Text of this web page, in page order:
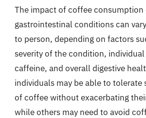
The impact of coffee consumption
gastrointestinal conditions can
to person, depending on factors
severity of the condition,
caffeine, and overall digestive
individuals may be able to tolerate
of coffee without exacerbating
while others may need to avoid